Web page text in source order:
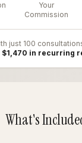
Your
Commission
just 100
$1,470 in recurring
What's